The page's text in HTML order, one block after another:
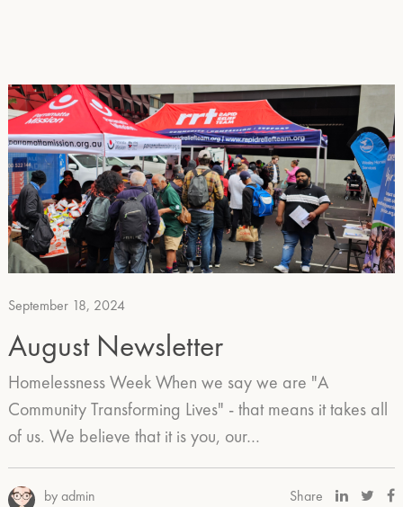
September 18, 2024
August Newsletter
Homelessness Week When we say we are "A
Community Transforming Lives" - that means it takes all
of us. We believe that it is you, our…
by admin Share